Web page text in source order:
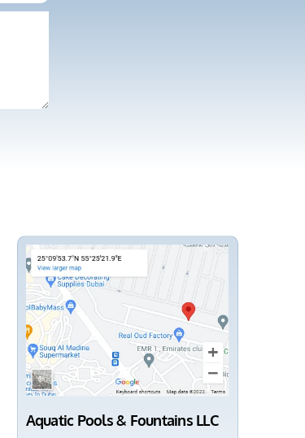
Aquatic Pools & Fountains LLC